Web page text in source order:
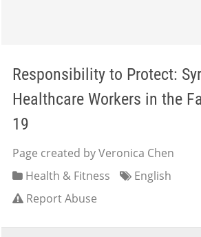
Responsibility to Protect:
Healthcare Workers in the
19
Page created by Veronica Chen
Health & Fitness
English
Report Abuse